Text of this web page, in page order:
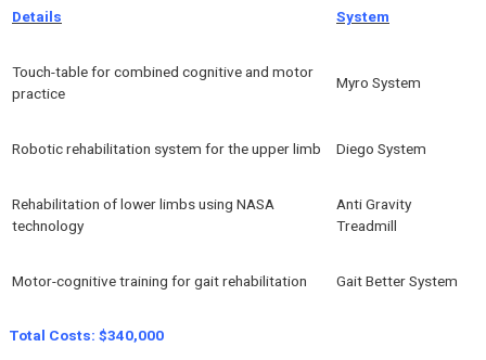
Details System
Touch-table for combined cognitive and motor
practice
Myro System
Robotic rehabilitation system for the upper limb Diego System
Rehabilitation of lower limbs using NASA
technology
Anti Gravity
Treadmill
Motor-cognitive training for gait rehabilitation Gait Better System
Total Costs: $340,000